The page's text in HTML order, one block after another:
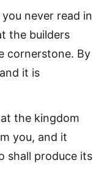
never read in
the builders
cornerstone. By
it is
the kingdom
you, and it
shall produce its